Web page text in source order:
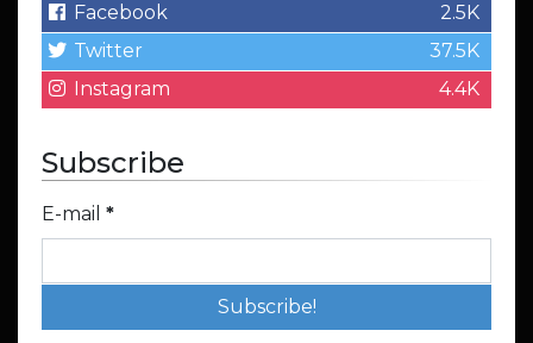
Facebook
2.5K
Twitter
37.5K
Instagram
4.4K
Subscribe
E-mail *